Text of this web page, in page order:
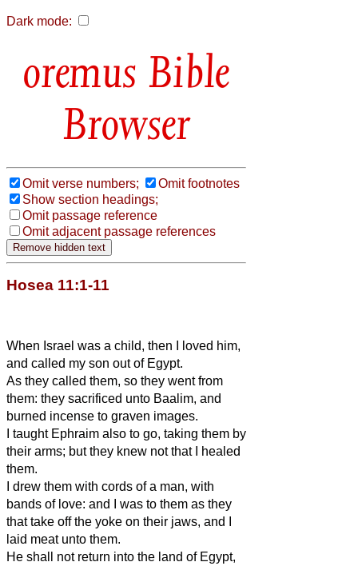
Dark mode:
Bible
Browser
Omit verse numbers;
Omit footnotes
Show section headings;
Omit passage reference
Omit adjacent passage references
Hosea 11:1-11
When Israel was a child, then I loved him,
and called my son out of Egypt.
As they called them, so they went from
them: they sacrificed unto Baalim, and
burned incense to graven images.
I taught Ephraim also to go, taking them by
their arms; but they knew not that I healed
them.
I drew them with cords of a man, with
bands of love: and I was to them as they
that take off the yoke on their jaws, and I
laid meat unto them.
He shall not return into the land of Egypt,